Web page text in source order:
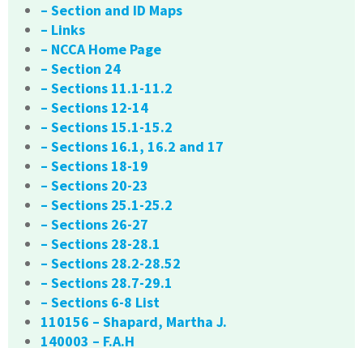
– Section and ID Maps
– Links
– NCCA Home Page
– Section 24
– Sections 11.1-11.2
– Sections 12-14
– Sections 15.1-15.2
– Sections 16.1, 16.2 and 17
– Sections 18-19
– Sections 20-23
– Sections 25.1-25.2
– Sections 26-27
– Sections 28-28.1
– Sections 28.2-28.52
– Sections 28.7-29.1
– Sections 6-8 List
110156 – Shapard, Martha J.
140003 – F.A.H